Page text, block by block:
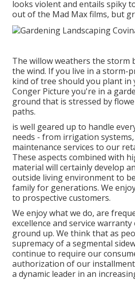
looks violent and entails spiky
out of the Mad Max films, but
The willow weathers the storm
the wind. If you live in a storm-
kind of tree should you plant in
Conger Picture you're in a
ground that is stressed by
paths.
is well geared up to handle
needs - from irrigation
maintenance services to our
These aspects combined with
material will certainly develop
outside living environment to
family for generations. We
to prospective customers.
We enjoy what we do, are
excellence and service
ground up. We think that as
supremacy of a segmental
continue to require our
authorization of our
a dynamic leader in an